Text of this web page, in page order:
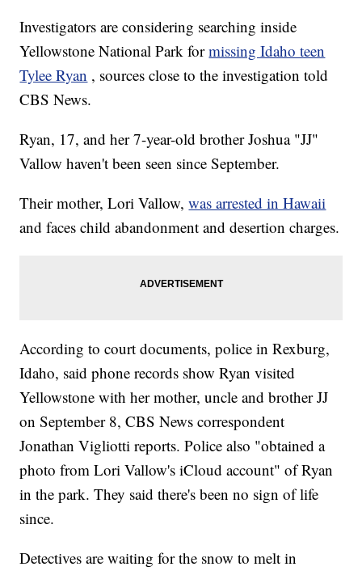
Investigators are considering searching inside
Yellowstone National Park formissing Idaho teen
Tylee Ryan , sources close to the investigation told
CBS News.
Ryan, 17, and her 7-year-old brother Joshua "JJ"
Vallow haven't been seen since September.
Their mother, Lori Vallow,was arrested in Hawaii
and faces child abandonment and desertion charges.
According to court documents, police in Rexburg,
Idaho, said phone records show Ryan visited
Yellowstone with her mother, uncle and brother JJ
‪on September 8, CBS News correspondent
Jonathan Vigliotti reports. Police also "obtained a
photo from Lori Vallow's iCloud account" of Ryan
in the park. They said there's been no sign of life
since.
Detectives are waiting for the snow to melt in